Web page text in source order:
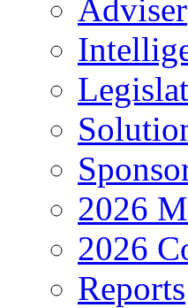
Adviser
2026
2026
Reports